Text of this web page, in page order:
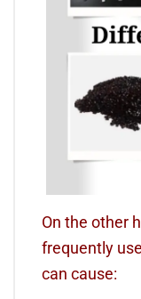
On the other
frequently
can cause: